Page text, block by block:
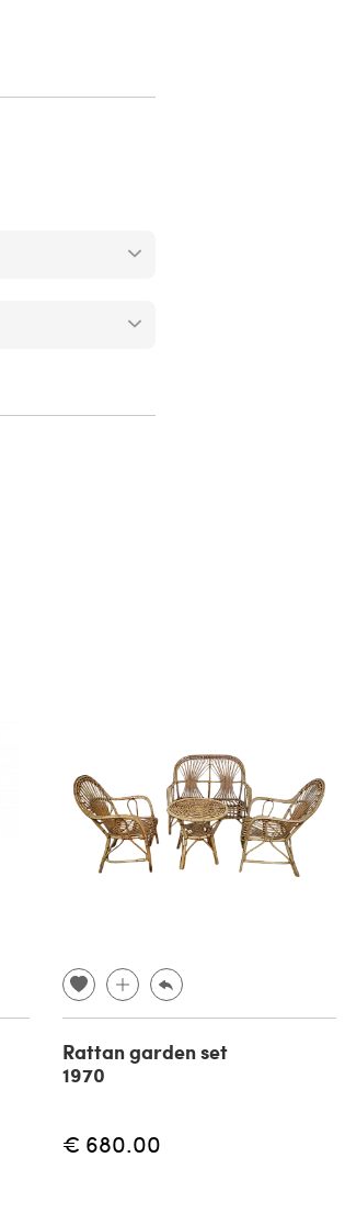
Rattan garden set
1970
€ 680.00